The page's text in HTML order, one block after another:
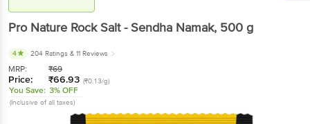
Pro Nature Rock Salt - Sendha Namak, 500 g
4 204 Ratings & 11 Reviews
MRP: ₹69
Price: ₹66.93 (₹0.13/g)
You Save: 3% OFF
(Inclusive of all taxes)